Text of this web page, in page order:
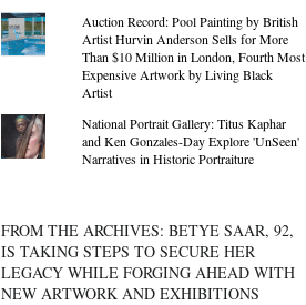
Auction Record: Pool Painting by British
Artist Hurvin Anderson Sells for More
Than $10 Million in London, Fourth Most
Expensive Artwork by Living Black
Artist
National Portrait Gallery: Titus Kaphar
and Ken Gonzales-Day Explore 'UnSeen'
Narratives in Historic Portraiture
FROM THE ARCHIVES: BETYE SAAR, 92,
IS TAKING STEPS TO SECURE HER
LEGACY WHILE FORGING AHEAD WITH
NEW ARTWORK AND EXHIBITIONS